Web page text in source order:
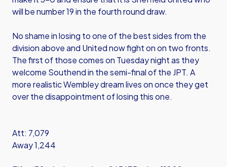
will be number 19 in the fourth round draw.
No shame in losing to one of the best sides from the
division above and United now fight on on two fronts.
The first of those comes on Tuesday night as they
welcome Southend in the semi-final of the JPT. A
more realistic Wembley dream lives on once they get
over the disappointment of losing this one.
Att: 7,079
Away 1,244